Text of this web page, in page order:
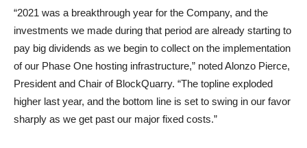
“2021 was a breakthrough year for the Company, and the
investments we made during that period are already starting to
pay big dividends as we begin to collect on the implementation
of our Phase One hosting infrastructure,” noted Alonzo Pierce,
President and Chair of BlockQuarry. “The topline exploded
higher last year, and the bottom line is set to swing in our favor
sharply as we get past our major fixed costs.”